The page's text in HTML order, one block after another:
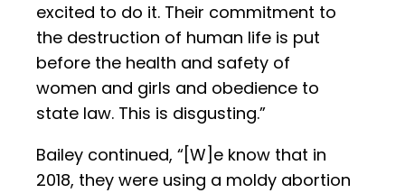
excited to do it. Their commitment to
the destruction of human life is put
before the health and safety of
women and girls and obedience to
state law. This is disgusting.”
Bailey continued, “[W]e know that in
2018, they were using a moldy abortion